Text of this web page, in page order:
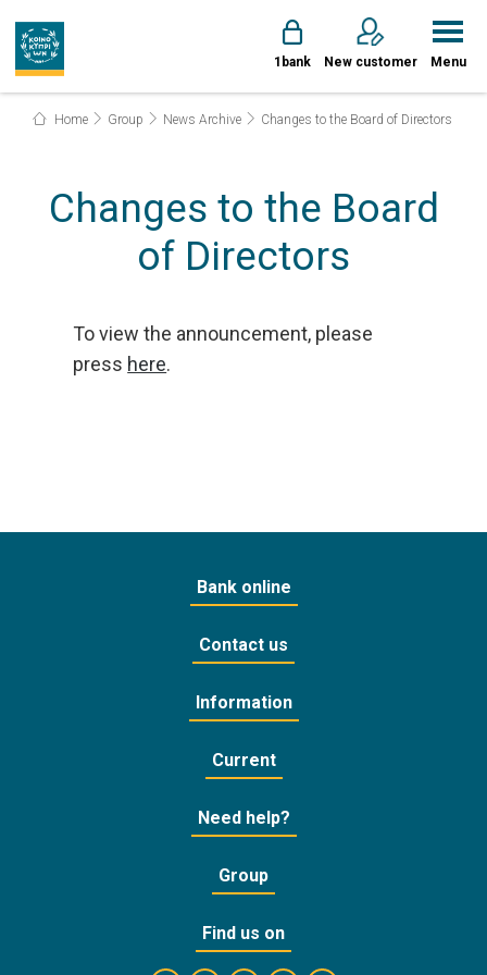
1bank New customer Menu
Home Group News Archive Changes to the Board of Directors
Changes to the Board
of Directors
To view the announcement, please
press here.
Bank online
Contact us
Information
Current
Need help?
Group
Find us on